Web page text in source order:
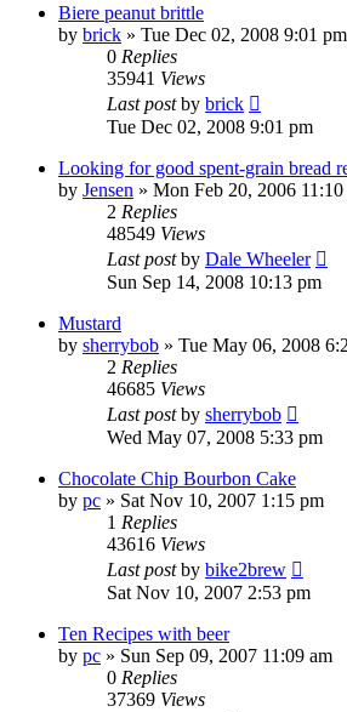
Biere peanut brittle
by brick » Tue Dec 02, 2008 9:01 pm
0 Replies
35941 Views
Last postby brick
Tue Dec 02, 2008 9:01 pm
Looking for good spent-grain bread
by Jensen » Mon Feb 20, 2006 11:10
2 Replies
48549 Views
Last postby Dale Wheeler
Sun Sep 14, 2008 10:13 pm
Mustard
by sherrybob » Tue May 06, 2008
2 Replies
46685 Views
Last postby sherrybob
Wed May 07, 2008 5:33 pm
Chocolate Chip Bourbon Cake
by pc » Sat Nov 10, 2007 1:15 pm
1 Replies
43616 Views
Last postby bike2brew
Sat Nov 10, 2007 2:53 pm
Ten Recipes with beer
by pc » Sun Sep 09, 2007 11:09 am
0 Replies
37369 Views